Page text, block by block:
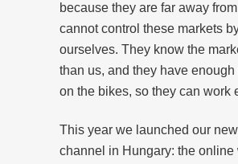
because they are far away
cannot control these markets
ourselves. They know the
than us, and they have
on the bikes, so they can work
This year we launched our
channel in Hungary: the online